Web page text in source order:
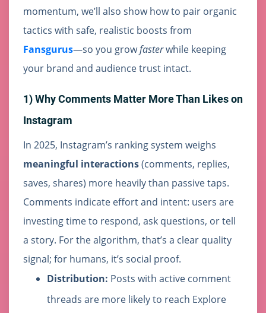
momentum, we’ll also show how to pair organic
tactics with safe, realistic boosts from
Fansgurus—so you growfasterwhile keeping
your brand and audience trust intact.
1) Why Comments Matter More Than Likes on
Instagram
In 2025, Instagram’s ranking system weighs
meaningful interactions(comments, replies,
saves, shares) more heavily than passive taps.
Comments indicate effort and intent: users are
investing time to respond, ask questions, or tell
a story. For the algorithm, that’s a clear quality
signal; for humans, it’s social proof.
Distribution: Posts with active comment
threads are more likely to reach Explore